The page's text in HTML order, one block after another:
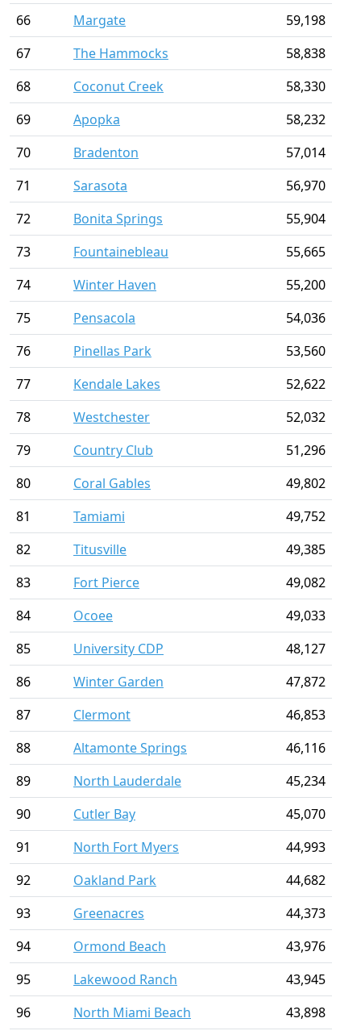
66 Margate
59,198
67
The Hammocks
58,838
68
Coconut Creek
58,330
69
Apopka
58,232
70
Bradenton
57,014
71
Sarasota
56,970
72
Bonita Springs
55,904
73
Fountainebleau
55,665
74
Winter Haven
55,200
75
Pensacola
54,036
76
Pinellas Park
53,560
77
Kendale Lakes
52,622
78
Westchester
52,032
79
Country Club
51,296
80
Coral Gables
49,802
81
Tamiami
49,752
82
Titusville
49,385
83
Fort Pierce
49,082
84
Ocoee
49,033
85
University CDP
48,127
86
Winter Garden
47,872
87
Clermont
46,853
88
Altamonte Springs
46,116
89
North Lauderdale
45,234
90
Cutler Bay
45,070
91
North Fort Myers
44,993
92
Oakland Park
44,682
93
Greenacres
44,373
94
Ormond Beach
43,976
95
Lakewood Ranch
43,945
96
North Miami Beach
43,898